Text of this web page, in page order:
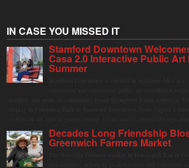
IN CASE YOU MISSED IT
Stamford Downtown
Casa 2.0 Interactive Public
Summer
Decades Long Friendship
Greenwich Farmers Market